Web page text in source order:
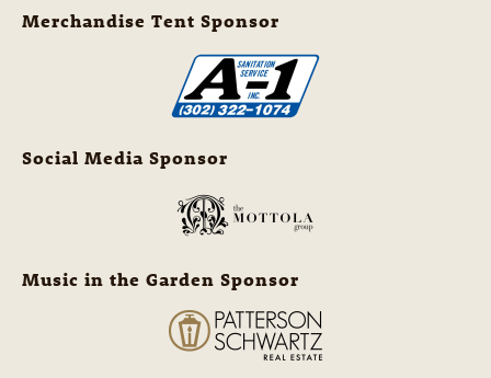
Merchandise Tent Sponsor
Social Media Sponsor
Music in the Garden Sponsor